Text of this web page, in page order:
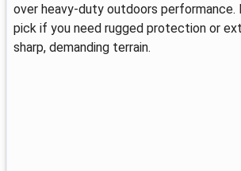
over heavy-duty outdoors
pick if you need rugged protection or
sharp, demanding terrain.